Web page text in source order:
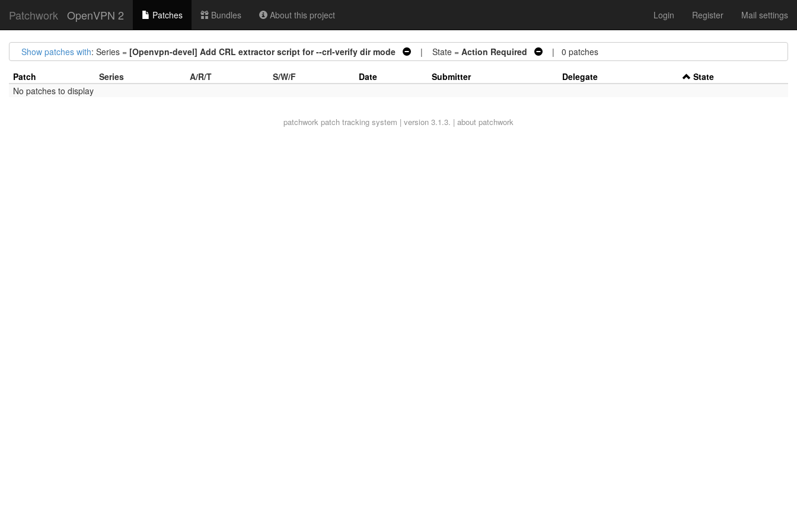
Patchwork OpenVPN 2 Patches Bundles About this project Login Register Mail settings
Show patches with: Series = [Openvpn-devel] Add CRL extractor script for --crl-verify dir mode | State = Action Required | 0 patches
Patch Series A/R/T S/W/F Date Submitter Delegate
State
No patches to display
patchwork patch tracking system | version 3.1.3. | about patchwork